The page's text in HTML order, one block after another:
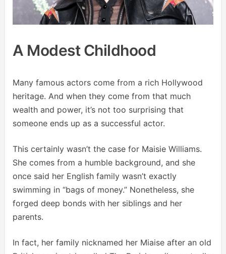
A Modest Childhood
Many famous actors come from a rich Hollywood
heritage. And when they come from that much
wealth and power, it’s not too surprising that
someone ends up as a successful actor.
This certainly wasn’t the case for Maisie Williams.
She comes from a humble background, and she
once said her English family wasn’t exactly
swimming in “bags of money.” Nonetheless, she
forged deep bonds with her siblings and her
parents.
In fact, her family nicknamed her Miaise after an old